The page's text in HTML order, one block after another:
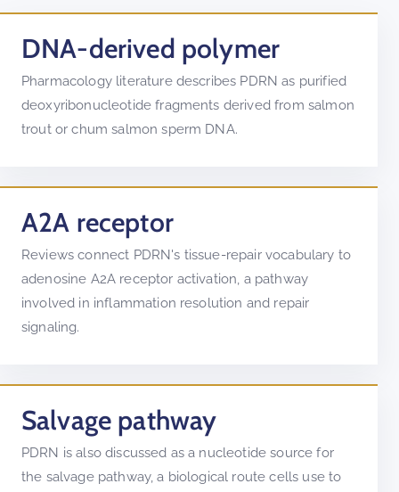
DNA-derived polymer
Pharmacology literature describes PDRN as purified
deoxyribonucleotide fragments derived from salmon
trout or chum salmon sperm DNA.
A2A receptor
Reviews connect PDRN's tissue-repair vocabulary to
adenosine A2A receptor activation, a pathway
involved in inflammation resolution and repair
signaling.
Salvage pathway
PDRN is also discussed as a nucleotide source for
the salvage pathway, a biological route cells use to